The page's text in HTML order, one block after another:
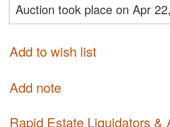
Auction took place on Apr
Add to wish list
Add note
Rapid Estate Liquidators